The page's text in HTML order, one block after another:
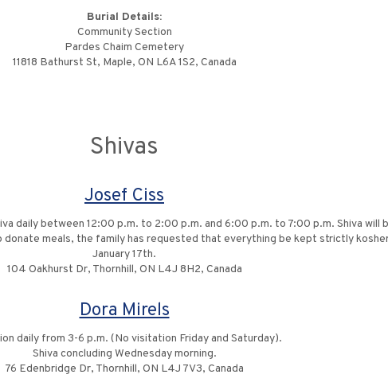
Burial Details:
Community Section
Pardes Chaim Cemetery
11818 Bathurst St, Maple, ON L6A 1S2, Canada
Shivas
Josef Ciss
daily between 12:00 p.m. to 2:00 p.m. and 6:00 p.m. to 7:00 p.m. Shiva will
meals, the family has requested that everything be kept strictly
January 17th.
104 Oakhurst Dr, Thornhill, ON L4J 8H2, Canada
Dora Mirels
daily from 3-6 p.m. (No visitation Friday and Saturday).
Shiva concluding Wednesday morning.
76 Edenbridge Dr, Thornhill, ON L4J 7V3, Canada